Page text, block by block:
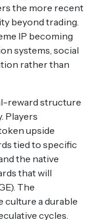
the more recent
beyond trading.
IP becoming
systems, social
rather than
reward structure
Players
upside
tied to specific
the native
that will
The
culture a durable
cycles.